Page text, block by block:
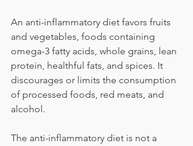
An anti-inflammatory diet favors fruits
and vegetables, foods containing
omega-3 fatty acids, whole grains, lean
protein, healthful fats, and spices. It
discourages or limits the consumption
of processed foods, red meats, and
alcohol.
The anti-inflammatory diet is not a